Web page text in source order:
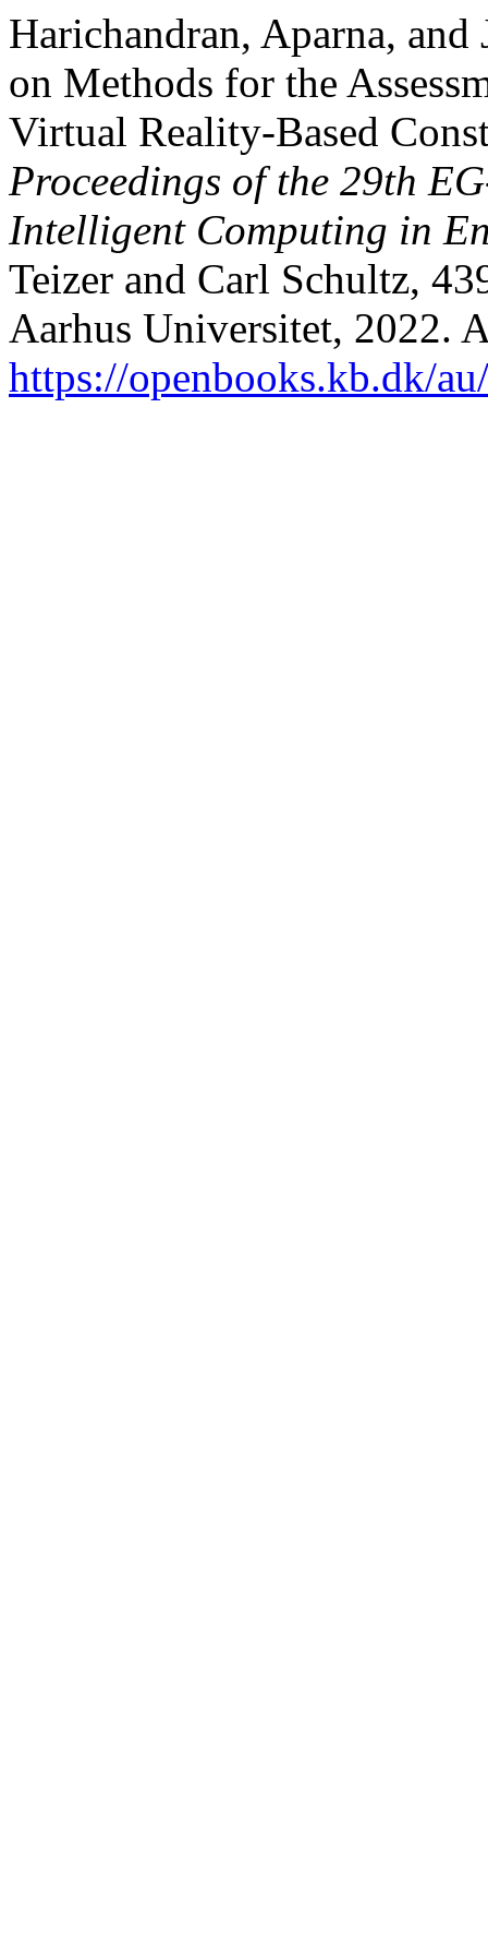
Harichandran, Aparna,
on Methods for the
Virtual Reality-Based
Proceedings of the 29th
Intelligent Computing in
Teizer and Carl Schultz,
Aarhus Universitet, 2022.
https://openbooks.kb.dk/